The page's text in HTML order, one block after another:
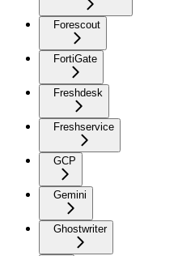
Forescout
FortiGate
Freshdesk
Freshservice
GCP
Gemini
Ghostwriter